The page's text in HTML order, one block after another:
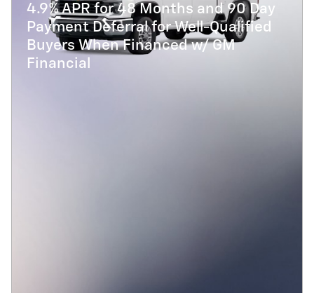
4.9% APR for 48 Months and 90 Day
Payment Deferral for Well-Qualified
Buyers When Financed w/ GM
Financial